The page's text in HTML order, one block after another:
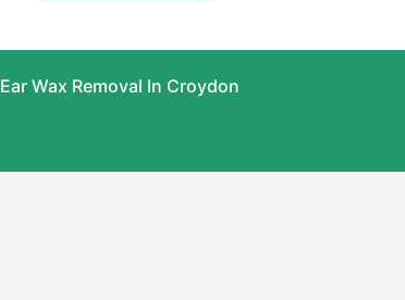
Ear Wax Removal In Croydon